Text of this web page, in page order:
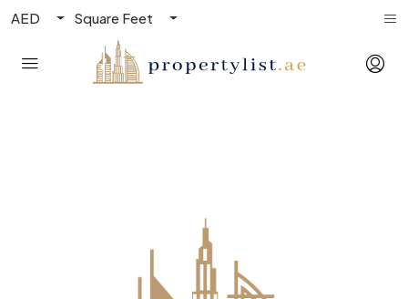
AED Square Feet